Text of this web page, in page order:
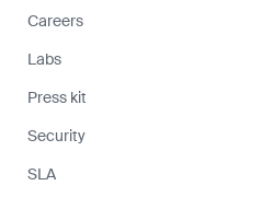
Careers
Labs
Press kit
Security
SLA